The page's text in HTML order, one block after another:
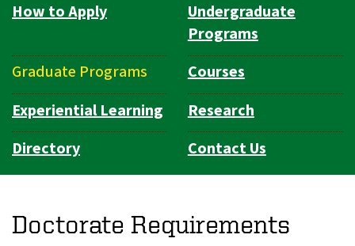
Department
How to Apply
Undergraduate
Programs
Graduate Programs
Courses
Experiential Learning
Research
Directory
Contact Us
Doctorate Requirements